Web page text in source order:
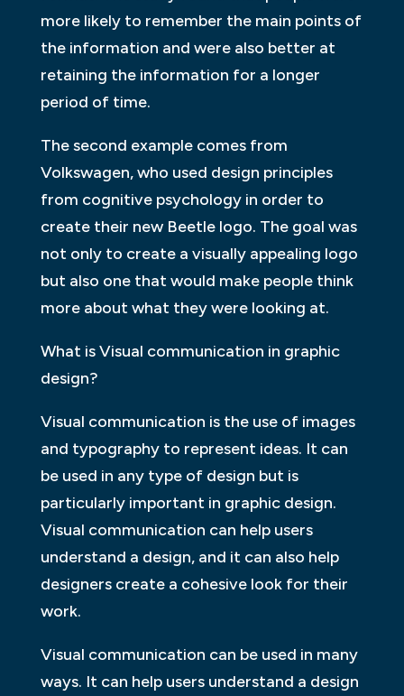
more likely to remember the main points of
the information and were also better at
retaining the information for a longer
period of time.
The second example comes from
Volkswagen, who used design principles
from cognitive psychology in order to
create their new Beetle logo. The goal was
not only to create a visually appealing logo
but also one that would make people think
more about what they were looking at.
What is Visual communication in graphic
design?
Visual communication is the use of images
and typography to represent ideas. It can
be used in any type of design but is
particularly important in graphic design.
Visual communication can help users
understand a design, and it can also help
designers create a cohesive look for their
work.
Visual communication can be used in many
ways. It can help users understand a design